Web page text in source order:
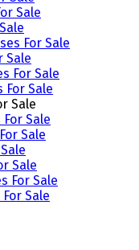
Sale
For Sale
Sale
For Sale
For Sale
Sale
Sale
Sale
Sale
For Sale
Sale